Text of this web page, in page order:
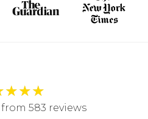
★★★
583 reviews